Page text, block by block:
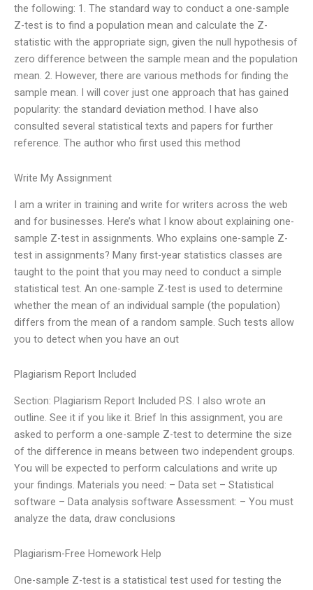
the following: 1. The standard way to conduct a one-sample
Z-test is to find a population mean and calculate the Z-
statistic with the appropriate sign, given the null hypothesis of
zero difference between the sample mean and the population
mean. 2. However, there are various methods for finding the
sample mean. I will cover just one approach that has gained
popularity: the standard deviation method. I have also
consulted several statistical texts and papers for further
reference. The author who first used this method
Write My Assignment
I am a writer in training and write for writers across the web
and for businesses. Here’s what I know about explaining one-
sample Z-test in assignments. Who explains one-sample Z-
test in assignments? Many first-year statistics classes are
taught to the point that you may need to conduct a simple
statistical test. An one-sample Z-test is used to determine
whether the mean of an individual sample (the population)
differs from the mean of a random sample. Such tests allow
you to detect when you have an out
Plagiarism Report Included
Section: Plagiarism Report Included P.S. I also wrote an
outline. See it if you like it. Brief In this assignment, you are
asked to perform a one-sample Z-test to determine the size
of the difference in means between two independent groups.
You will be expected to perform calculations and write up
your findings. Materials you need: – Data set – Statistical
software – Data analysis software Assessment: – You must
analyze the data, draw conclusions
Plagiarism-Free Homework Help
One-sample Z-test is a statistical test used for testing the